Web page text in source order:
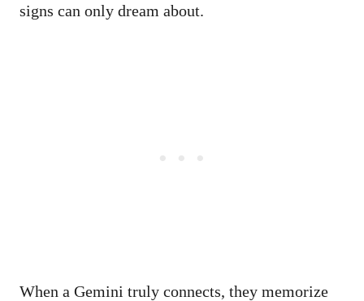
signs can only dream about.
When a Gemini truly connects, they memorize